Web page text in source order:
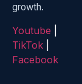
growth.
Youtube
TikTok
Facebook